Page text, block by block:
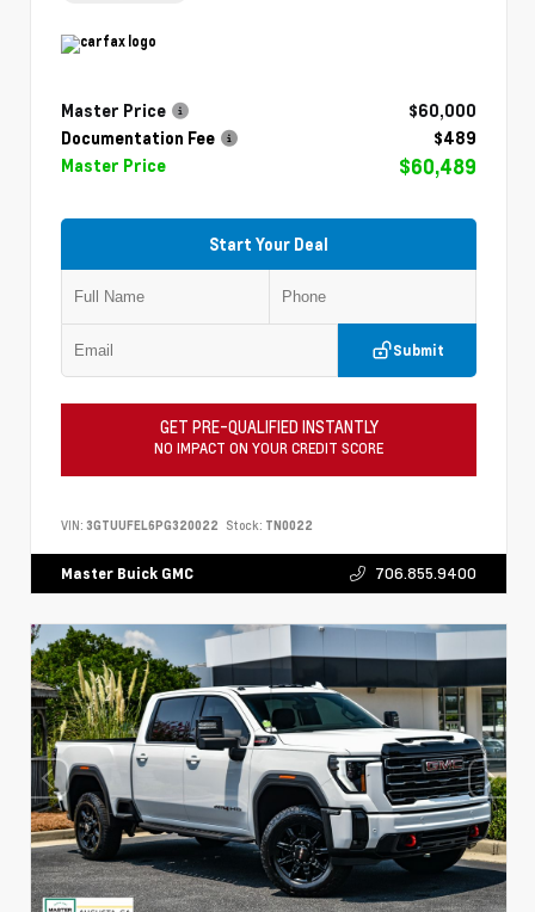
Master Price
$60,000
Documentation Fee
$489
Master Price
$60,489
Start Your Deal
Submit
GET PRE-QUALIFIED INSTANTLY
NO IMPACT ON YOUR CREDIT SCORE
VIN: 3GTUUFEL6PG320022 Stock: TN0022
Master Buick GMC 706.855.9400